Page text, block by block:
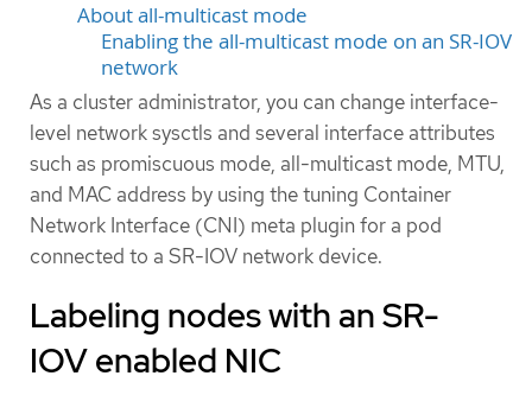
About all-multicast mode
Enabling the all-multicast mode on an SR-IOV
network
As a cluster administrator, you can change interface-
level network sysctls and several interface attributes
such as promiscuous mode, all-multicast mode, MTU,
and MAC address by using the tuning Container
Network Interface (CNI) meta plugin for a pod
connected to a SR-IOV network device.
Labeling nodes with an SR-
IOV enabled NIC